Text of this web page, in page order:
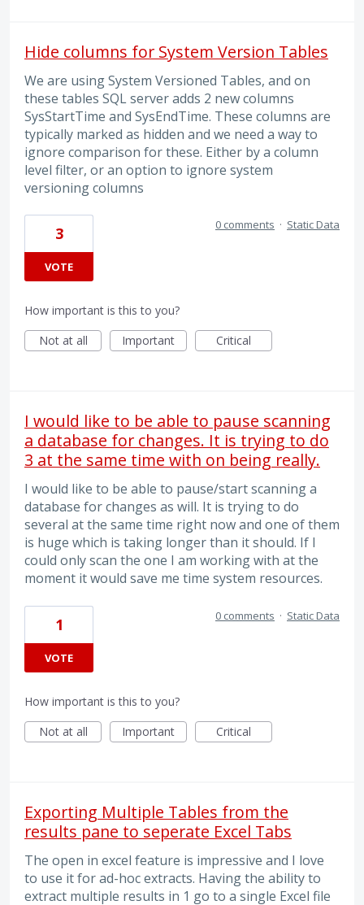
Hide columns for System Version Tables
We are using System Versioned Tables, and on
these tables SQL server adds 2 new columns
SysStartTime and SysEndTime. These columns are
typically marked as hidden and we need a way to
ignore comparison for these. Either by a column
level filter, or an option to ignore system
versioning columns
3
VOTE
0 comments · Static Data
How important is this to you?
Not at all
Important Critical
I would like to be able to pause scanning
a database for changes. It is trying to do
3 at the same time with on being really.
I would like to be able to pause/start scanning a
database for changes as will. It is trying to do
several at the same time right now and one of them
is huge which is taking longer than it should. If I
could only scan the one I am working with at the
moment it would save me time system resources.
1
VOTE
0 comments · Static Data
How important is this to you?
Not at all
Important Critical
Exporting Multiple Tables from the
results pane to seperate Excel Tabs
The open in excel feature is impressive and I love
to use it for ad-hoc extracts. Having the ability to
extract multiple results in 1 go to a single Excel file